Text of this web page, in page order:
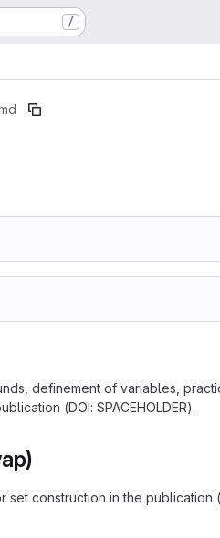
/
definement of variables,
(DOI: SPACEHOLDER).
construction in the publication